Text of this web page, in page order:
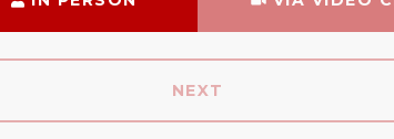
NEXT